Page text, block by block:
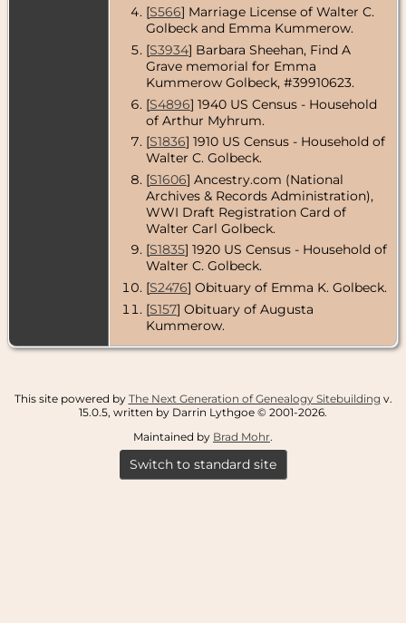
Cook County,
Illinois, USA
[S566] Marriage License of Walter C.
Golbeck and Emma Kummerow.
[S3934] Barbara Sheehan, Find A
Grave memorial for Emma
Kummerow Golbeck, #39910623.
[S4896] 1940 US Census - Household
of Arthur Myhrum.
[S1836] 1910 US Census - Household of
Walter C. Golbeck.
[S1606] Ancestry.com (National
Archives & Records Administration),
WWI Draft Registration Card of
Walter Carl Golbeck.
[S1835] 1920 US Census - Household of
Walter C. Golbeck.
[S2476] Obituary of Emma K. Golbeck.
[S157] Obituary of Augusta
Kummerow.
This site powered by The Next Generation of Genealogy Sitebuilding v.
15.0.5, written by Darrin Lythgoe © 2001-2026.
Maintained by Brad Mohr.
Switch to standard site